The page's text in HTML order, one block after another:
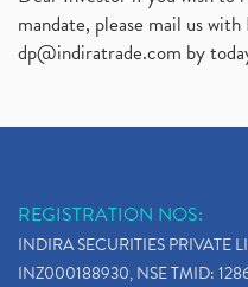
mandate, please mail us
dp@indiratrade.com by
REGISTRATION NOS:
INDIRA SECURITIES PRIVATE
INZ000188930, NSE TMID: